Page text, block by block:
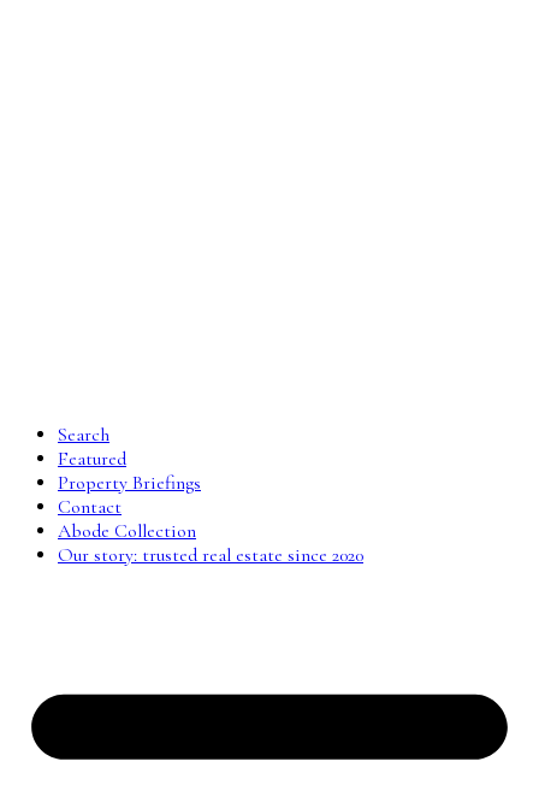
Search
Featured
Property Briefings
Contact
Abode Collection
Our story: trusted real estate since 2020